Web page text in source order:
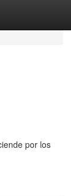
por los